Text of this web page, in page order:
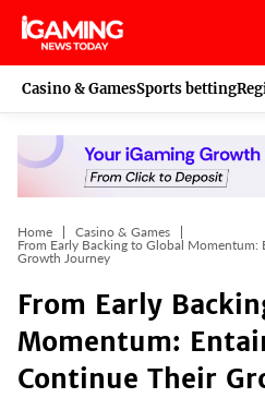
Skip
content
Casino & GamesSports betting
Home
Casino & Games
From Early Backing to Global
Growth Journey
From Early
Momentum:
Continue Their